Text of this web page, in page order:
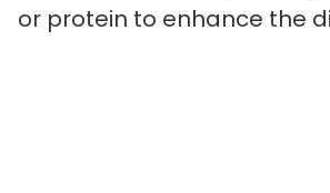
or protein to enhance the